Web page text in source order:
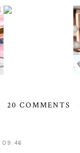
20 COMMENTS
09:46